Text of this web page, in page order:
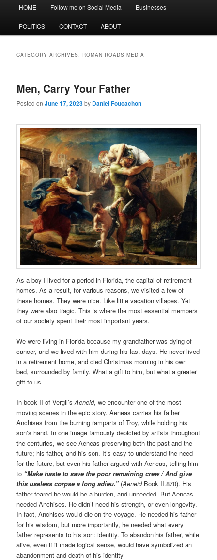
HOME Follow me on Social Media Businesses
POLITICS CONTACT ABOUT
CATEGORY ARCHIVES: ROMAN ROADS MEDIA
Men, Carry Your Father
Posted onJune 17, 2023by Daniel Foucachon
As a boy I lived for a period in Florida, the capital of retirement
homes. As a result, for various reasons, we visited a few of
these homes. They were nice. Like little vacation villages. Yet
they were also tragic. This is where the most essential members
of our society spent their most important years.
We were living in Florida because my grandfather was dying of
cancer, and we lived with him during his last days. He never lived
in a retirement home, and died Christmas morning in his own
bed, surrounded by family. What a gift to him, but what a greater
gift to us.
In book II of Vergil’sAeneid, we encounter one of the most
moving scenes in the epic story. Aeneas carries his father
Anchises from the burning ramparts of Troy, while holding his
son’s hand. In one image famously depicted by artists throughout
the centuries, we see Aeneas preserving both the past and the
future; his father, and his son. It’s easy to understand the need
for the future, but even his father argued with Aeneas, telling him
to “Make haste to save the poor remaining crew / And give
this useless corpse a long adieu.” (AeneidBook II.870). His
father feared he would be a burden, and unneeded. But Aeneas
needed Anchises. He didn’t need his strength, or even longevity.
In fact, Anchises would die on the voyage. He needed his father
for his wisdom, but more importantly, he needed what every
father represents to his son: identity. To abandon his father, while
alive, even if it made logical sense, would have symbolized an
abandonment and death of his identity.